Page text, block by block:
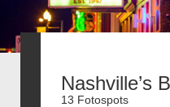
Nashville’s
13 Fotospots